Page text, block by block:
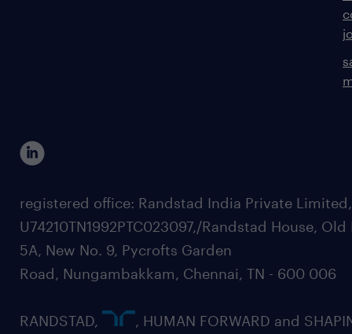
registered office: Randstad India Private
U74210TN1992PTC023097,/Randstad House, Old
5A, New No. 9, Pycrofts Garden
Road, Nungambakkam, Chennai, TN - 600 006
RANDSTAD,
, HUMAN FORWARD and